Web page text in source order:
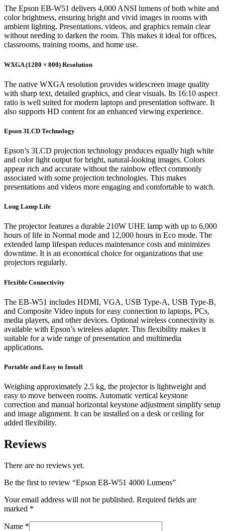
The Epson EB-W51 delivers 4,000 ANSI lumens of both white and
color brightness, ensuring bright and vivid images in rooms with
ambient lighting. Presentations, videos, and graphics remain clear
without needing to darken the room. This makes it ideal for offices,
classrooms, training rooms, and home use.
WXGA (1280 × 800) Resolution
The native WXGA resolution provides widescreen image quality
with sharp text, detailed graphics, and clear visuals. Its 16:10 aspect
ratio is well suited for modern laptops and presentation software. It
also supports HD content for an enhanced viewing experience.
Epson 3LCD Technology
Epson’s 3LCD projection technology produces equally high white
and color light output for bright, natural-looking images. Colors
appear rich and accurate without the rainbow effect commonly
associated with some projection technologies. This makes
presentations and videos more engaging and comfortable to watch.
Long Lamp Life
The projector features a durable 210W UHE lamp with up to 6,000
hours of life in Normal mode and 12,000 hours in Eco mode. The
extended lamp lifespan reduces maintenance costs and minimizes
downtime. It is an economical choice for organizations that use
projectors regularly.
Flexible Connectivity
The EB-W51 includes HDMI, VGA, USB Type-A, USB Type-B,
and Composite Video inputs for easy connection to laptops, PCs,
media players, and other devices. Optional wireless connectivity is
available with Epson’s wireless adapter. This flexibility makes it
suitable for a wide range of presentation and multimedia
applications.
Portable and Easy to Install
Weighing approximately 2.5 kg, the projector is lightweight and
easy to move between rooms. Automatic vertical keystone
correction and manual horizontal keystone adjustment simplify setup
and image alignment. It can be installed on a desk or ceiling for
added flexibility.
Reviews
There are no reviews yet.
Be the first to review “Epson EB-W51 4000 Lumens”
Your email address will not be published. Required fields are
marked *
Name *